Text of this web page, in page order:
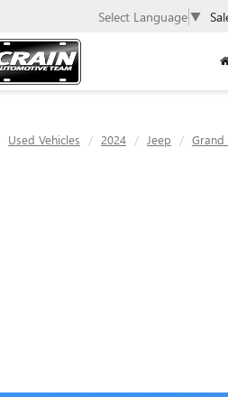
Select Language ▼
Used Vehicles 2024 Jeep Grand